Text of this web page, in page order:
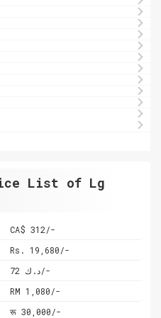
List of Lg
CA$ 312/-
Rs. 19,680/-
د.ك 72/-
RM 1,080/-
रू 30,000/-